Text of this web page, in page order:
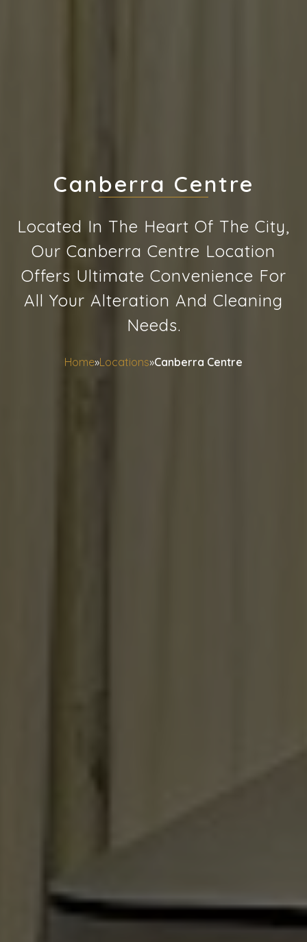
Canberra Centre
Located In The Heart Of The City,
Our Canberra Centre Location
Offers Ultimate Convenience For
All Your Alteration And Cleaning
Needs.
Home»Locations»Canberra Centre